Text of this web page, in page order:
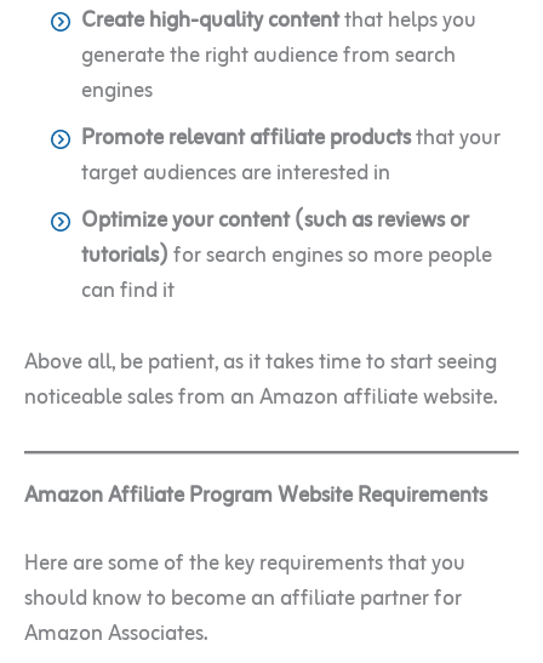
Create high-quality contentthat helps you
generate the right audience from search
engines
Promote relevant affiliate productsthat your
target audiences are interested in
Optimize your content (such as reviews or
tutorials)for search engines so more people
can find it
Above all, be patient, as it takes time to start seeing
noticeable sales from an Amazon affiliate website.
Amazon Affiliate Program Website Requirements
Here are some of the key requirements that you
should know to become an affiliate partner for
Amazon Associates.